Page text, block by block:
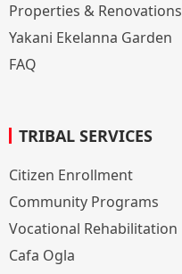
Properties & Renovations
Yakani Ekelanna Garden
FAQ
TRIBAL SERVICES
Citizen Enrollment
Community Programs
Vocational Rehabilitation
Cafa Ogla